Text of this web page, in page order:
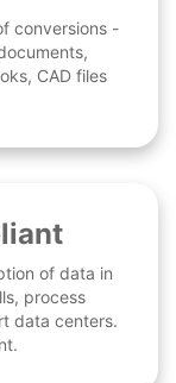
conversions -
CAD files
of data in
process
data centers.